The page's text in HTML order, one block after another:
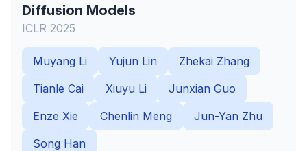
Diffusion Models
ICLR 2025
Muyang Li Yujun Lin
Zhekai Zhang
Tianle Cai
Xiuyu Li
Junxian Guo
Enze Xie
Chenlin Meng
Jun-Yan Zhu
Song Han